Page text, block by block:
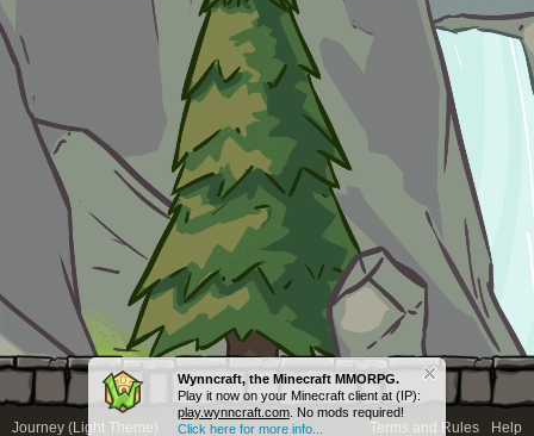
Wynncraft, the Minecraft MMORPG.
Play it now on your Minecraft client at (IP):
play.wynncraft.com . No mods required!
Click here for more info...
Journey (Light Theme) Terms and Rules Help